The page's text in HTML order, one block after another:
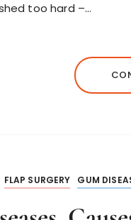
too hard –…
FLAP SURGERY GUM